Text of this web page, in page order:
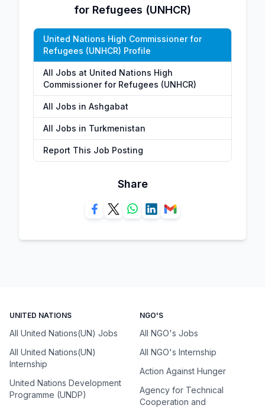
for Refugees (UNHCR)
United Nations High Commissioner for
Refugees (UNHCR) Profile
All Jobs at United Nations High
Commissioner for Refugees (UNHCR)
All Jobs in Ashgabat
All Jobs in Turkmenistan
Report This Job Posting
Share
UNITED NATIONS
All United Nations(UN) Jobs
All United Nations(UN)
Internship
United Nations Development
Programme (UNDP)
NGO'S
All NGO's Jobs
All NGO's Internship
Action Against Hunger
Agency for Technical
Cooperation and